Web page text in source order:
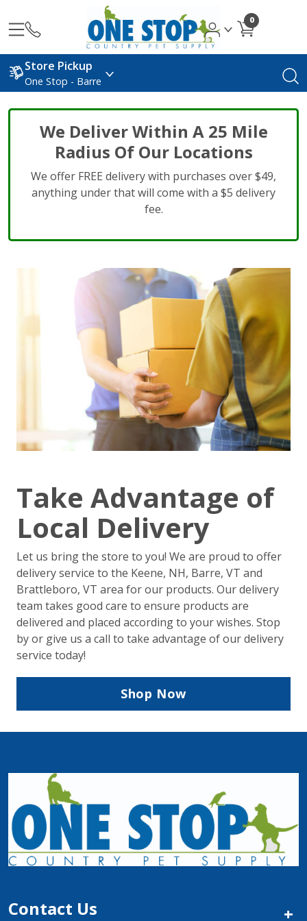
0
Store Pickup
One Stop - Barre
We Deliver Within A 25 Mile
Radius Of Our Locations
We offer FREE delivery with purchases over $49,
anything under that will come with a $5 delivery
fee.
Take Advantage of
Local Delivery
Let us bring the store to you! We are proud to offer
delivery service to the Keene, NH, Barre, VT and
Brattleboro, VT area for our products. Our delivery
team takes good care to ensure products are
delivered and placed according to your wishes. Stop
by or give us a call to take advantage of our delivery
service today!
Shop Now
Contact Us +